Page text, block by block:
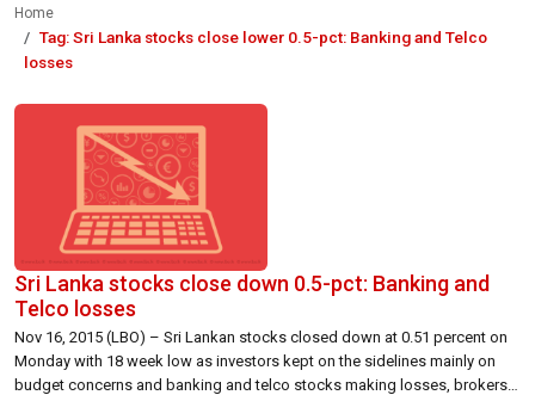
Home
Tag:Sri Lanka stocks close lower 0.5-pct: Banking and Telco
losses
Sri Lanka stocks close down 0.5-pct: Banking and
Telco losses
Nov 16, 2015 (LBO) – Sri Lankan stocks closed down at 0.51 percent on
Monday with 18 week low as investors kept on the sidelines mainly on
budget concerns and banking and telco stocks making losses, brokers